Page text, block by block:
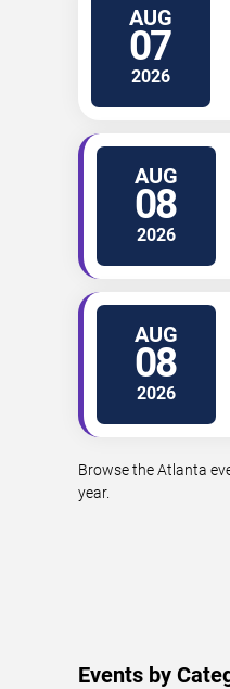
AUG
07
2026
AUG
08
2026
AUG
08
2026
Browse the Atlanta
year.
Events by